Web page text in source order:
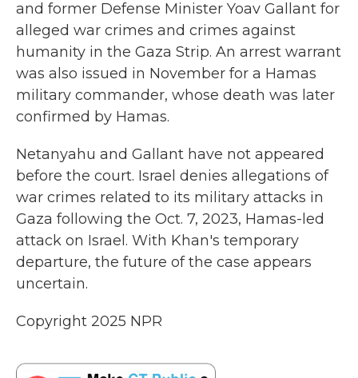
and former Defense Minister Yoav Gallant for
alleged war crimes and crimes against
humanity in the Gaza Strip. An arrest warrant
was also issued in November for a Hamas
military commander, whose death was later
confirmed by Hamas.
Netanyahu and Gallant have not appeared
before the court. Israel denies allegations of
war crimes related to its military attacks in
Gaza following the Oct. 7, 2023, Hamas-led
attack on Israel. With Khan's temporary
departure, the future of the case appears
uncertain.
Copyright 2025 NPR